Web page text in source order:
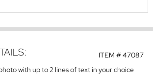
ITEM #47087
with up to 2 lines of text in your choice